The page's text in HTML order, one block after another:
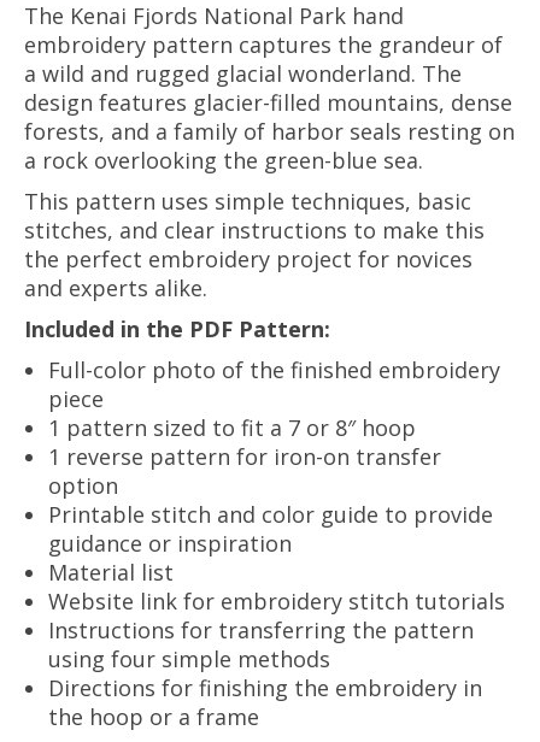
The Kenai Fjords National Park hand
embroidery pattern captures the grandeur of
a wild and rugged glacial wonderland. The
design features glacier-filled mountains, dense
forests, and a family of harbor seals resting on
a rock overlooking the green-blue sea.
This pattern uses simple techniques, basic
stitches, and clear instructions to make this
the perfect embroidery project for novices
and experts alike.
Included in the PDF Pattern:
Full-color photo of the finished embroidery
piece
1 pattern sized to fit a 7 or 8″ hoop
1 reverse pattern for iron-on transfer
option
Printable stitch and color guide to provide
guidance or inspiration
Material list
Website link for embroidery stitch tutorials
Instructions for transferring the pattern
using four simple methods
Directions for finishing the embroidery in
the hoop or a frame